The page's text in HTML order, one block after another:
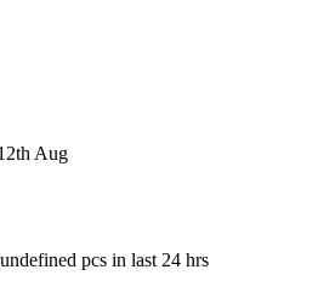
Aug
pcs in last 24 hrs